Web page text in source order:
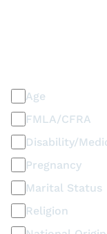
Age
FMLA/CFRA
Disability/
Pregnancy
Marital Status
Religion